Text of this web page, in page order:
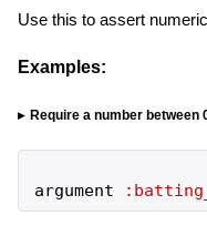
Use this to assert
Examples:
Require a number between
argument